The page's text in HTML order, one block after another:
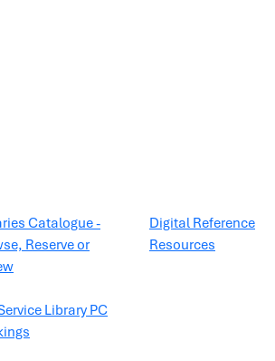
Catalogue -
Reserve or
Digital Reference
Resources
Library PC